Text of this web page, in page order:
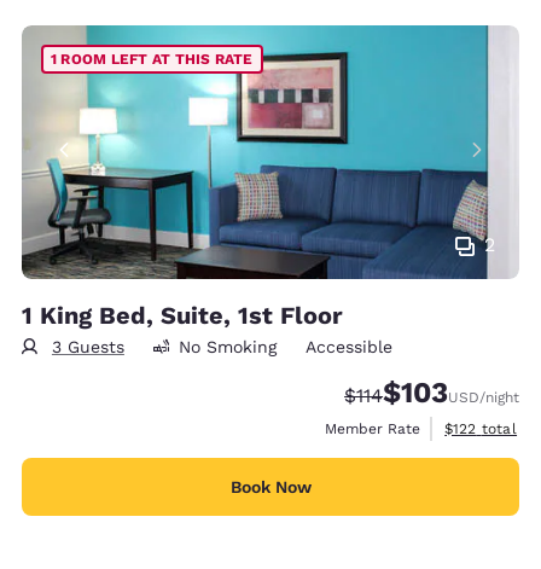
2
1 ROOM LEFT AT THIS RATE
1 King Bed, Suite, 1st Floor
3 Guests No Smoking Accessible
Strikethrough Rate:
$114Discounted rate:
$103USD/night
Member Rate
View
$122 total
Book Now